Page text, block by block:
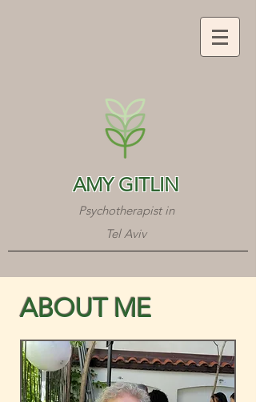
AMY GITLIN
Psychotherapist in
Tel Aviv
ABOUT ME